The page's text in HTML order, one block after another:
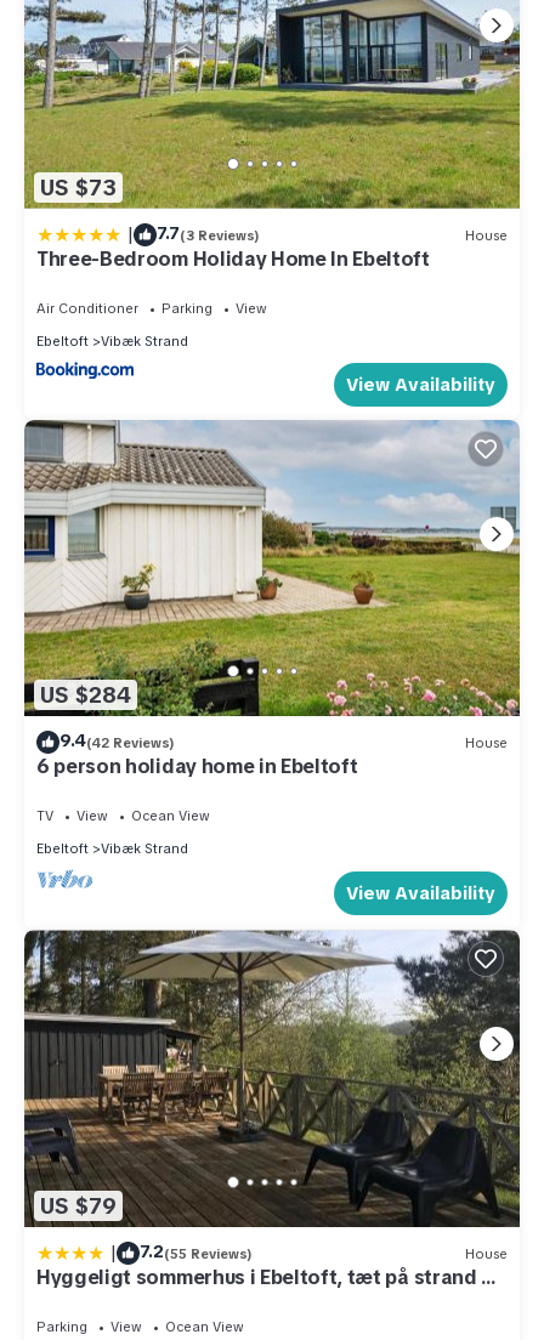
US $73
| 7.7(3 Reviews) House
Three-Bedroom Holiday Home In Ebeltoft
Air Conditioner Parking
View
Ebeltoft
Vibæk Strand
View Availability
US $284
9.4(42 Reviews) House
6 person holiday home in Ebeltoft
TV View
Ocean View
Ebeltoft
Vibæk Strand
View Availability
US $79
| 7.2(55 Reviews) House
Hyggeligt sommerhus i Ebeltoft, tæt på strand og
Parking View
Ocean View